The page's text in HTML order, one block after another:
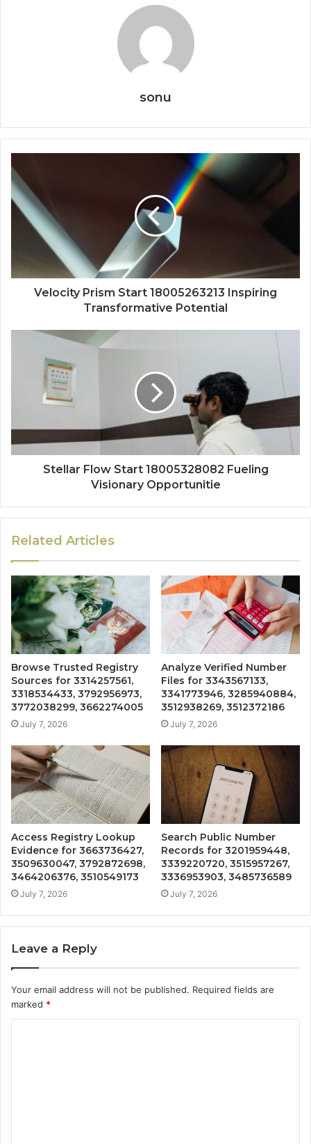
sonu
Velocity Prism Start 18005263213 Inspiring
Transformative Potential
Stellar Flow Start 18005328082 Fueling
Visionary Opportunitie
Related Articles
Browse Trusted Registry
Sources for 3314257561,
3318534433, 3792956973,
3772038299, 3662274005
July 7, 2026
Analyze Verified Number
Files for 3343567133,
3341773946, 3285940884,
3512938269, 3512372186
July 7, 2026
Access Registry Lookup
Evidence for 3663736427,
3509630047, 3792872698,
3464206376, 3510549173
July 7, 2026
Search Public Number
Records for 3201959448,
3339220720, 3515957267,
3336953903, 3485736589
July 7, 2026
Leave a Reply
Your email address will not be published. Required fields are
marked *